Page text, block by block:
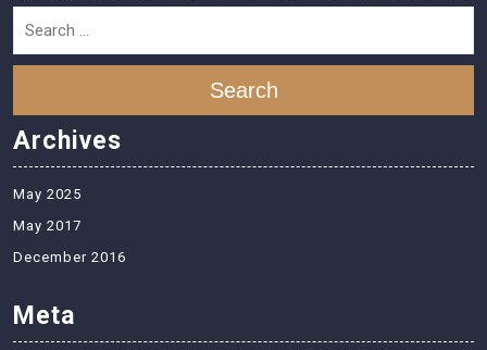
Search
Archives
May 2025
May 2017
December 2016
Meta